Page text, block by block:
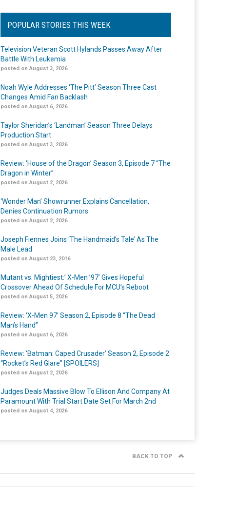
POPULAR STORIES THIS WEEK
Television Veteran Scott Hylands Passes Away After
Battle With Leukemia
posted on August 3, 2026
Noah Wyle Addresses ‘The Pitt’ Season Three Cast
Changes Amid Fan Backlash
posted on August 6, 2026
Taylor Sheridan’s ‘Landman’ Season Three Delays
Production Start
posted on August 3, 2026
Review: ‘House of the Dragon’ Season 3, Episode 7 “The
Dragon in Winter”
posted on August 2, 2026
‘Wonder Man’ Showrunner Explains Cancellation,
Denies Continuation Rumors
posted on August 2, 2026
Joseph Fiennes Joins ‘The Handmaid’s Tale’ As The
Male Lead
posted on August 23, 2016
Mutant vs. Mightiest:’ X-Men ’97’ Gives Hopeful
Crossover Ahead Of Schedule For MCU’s Reboot
posted on August 5, 2026
Review: ‘X-Men 97’ Season 2, Episode 8 “The Dead
Man’s Hand”
posted on August 6, 2026
Review: ‘Batman: Caped Crusader’ Season 2, Episode 2
“Rocket’s Red Glare” [SPOILERS]
posted on August 2, 2026
Judges Deals Massive Blow To Ellison And Company At
Paramount With Trial Start Date Set For March 2nd
posted on August 4, 2026
BACK TO TOP